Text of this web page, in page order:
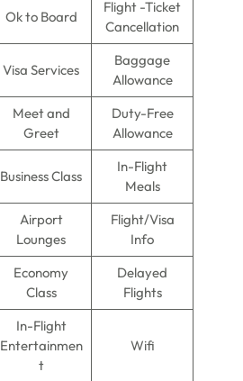
Ok to Board
Flight -Ticket
Cancellation
Visa Services
Baggage
Allowance
Meet and
Greet
Duty-Free
Allowance
Business Class
In-Flight
Meals
Airport
Lounges
Flight/Visa
Info
Economy
Class
Delayed
Flights
In-Flight
Entertainmen
t
Wifi